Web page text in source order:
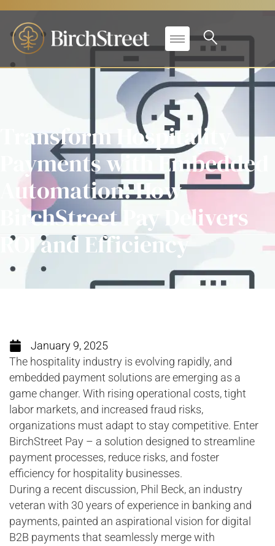
Transform Hospitality
Payments with Embedded
Automation: How
BirchStreet Pay Delivers
ROI and Efficiency
January 9, 2025
The hospitality industry is evolving rapidly, and
embedded payment solutions are emerging as a
game changer. With rising operational costs, tight
labor markets, and increased fraud risks,
organizations must adapt to stay competitive. Enter
BirchStreet Pay – a solution designed to streamline
payment processes, reduce risks, and foster
efficiency for hospitality businesses.
During a recent discussion, Phil Beck, an industry
veteran with 30 years of experience in banking and
payments, painted an aspirational vision for digital
B2B payments that seamlessly merge with